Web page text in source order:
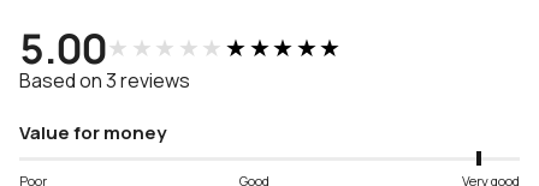
5.00★★★★★★★★★★
Based on 3 reviews
Value for money
Poor Good Very good